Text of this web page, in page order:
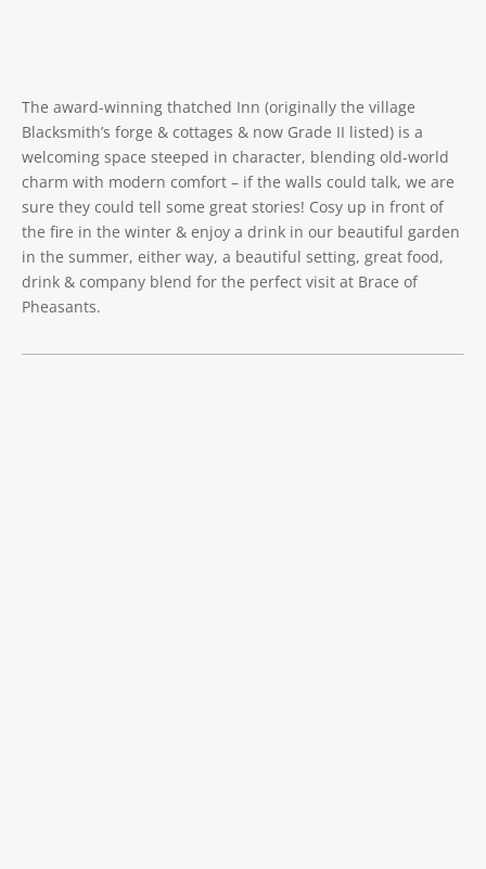
The award-winning thatched Inn (originally the village
Blacksmith’s forge & cottages & now Grade II listed) is a
welcoming space steeped in character, blending old-world
charm with modern comfort – if the walls could talk, we are
sure they could tell some great stories! Cosy up in front of
the fire in the winter & enjoy a drink in our beautiful garden
in the summer, either way, a beautiful setting, great food,
drink & company blend for the perfect visit at Brace of
Pheasants.